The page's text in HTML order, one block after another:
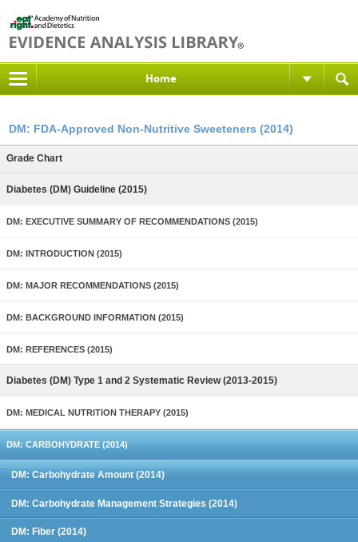
Home
DM: FDA-Approved Non-Nutritive Sweeteners (2014)
Grade Chart
Diabetes (DM) Guideline (2015)
DM: EXECUTIVE SUMMARY OF RECOMMENDATIONS (2015)
DM: INTRODUCTION (2015)
DM: MAJOR RECOMMENDATIONS (2015)
DM: BACKGROUND INFORMATION (2015)
DM: REFERENCES (2015)
Diabetes (DM) Type 1 and 2 Systematic Review (2013-2015)
DM: MEDICAL NUTRITION THERAPY (2015)
DM: CARBOHYDRATE (2014)
DM: Carbohydrate Amount (2014)
DM: Carbohydrate Management Strategies (2014)
DM: Fiber (2014)